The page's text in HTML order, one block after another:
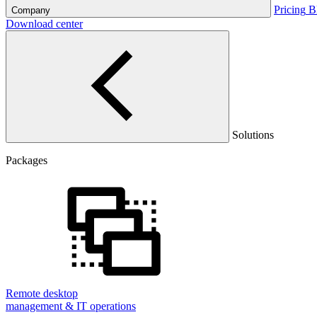
Company Pricing
Download center
Solutions
Packages
Remote desktop
management & IT operations